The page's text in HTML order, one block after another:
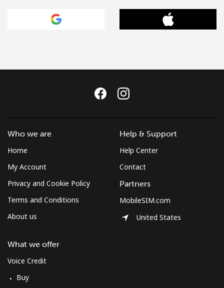
Who we are
Home
My Account
Privacy and Cookie Policy
Terms and Conditions
About us
What we offer
Voice Credit
Buy
Help & Support
Help Center
Contact
Partners
MobileSIM.com
United States